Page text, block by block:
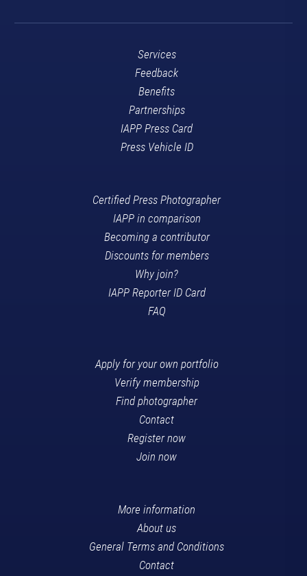
Services
Feedback
Benefits
Partnerships
IAPP Press Card
Press Vehicle ID
Certified Press Photographer
IAPP in comparison
Becoming a contributor
Discounts for members
Why join?
IAPP Reporter ID Card
FAQ
Apply for your own portfolio
Verify membership
Find photographer
Contact
Register now
Join now
More information
About us
General Terms and Conditions
Contact